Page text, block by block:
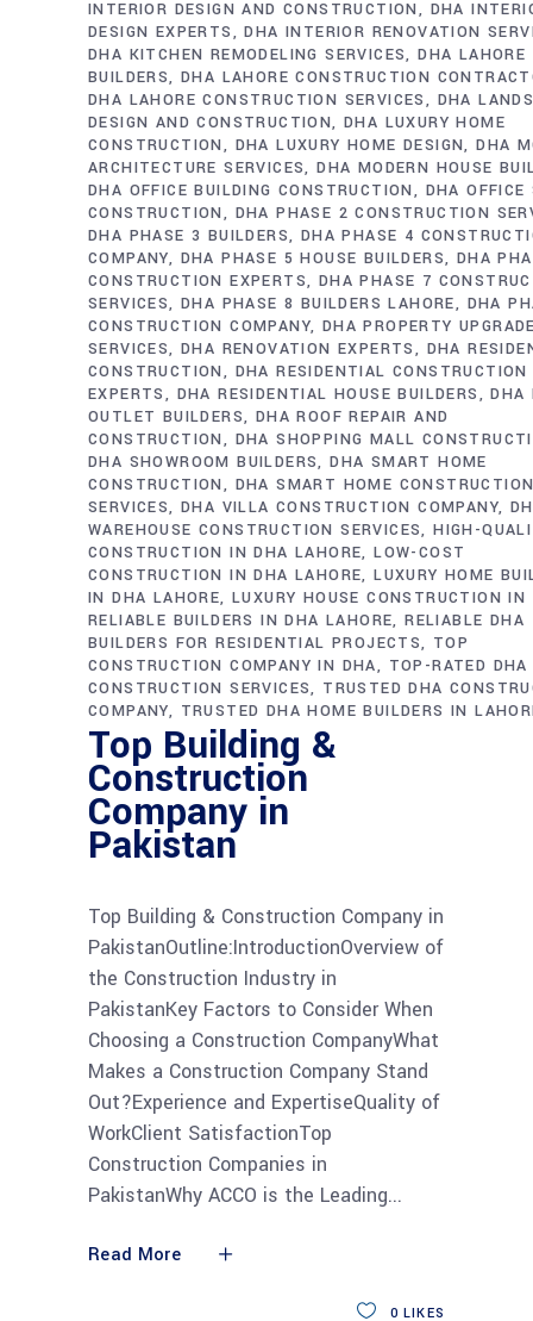
INTERIOR DESIGN AND CONSTRUCTION
DHA
DESIGN EXPERTS
DHA INTERIOR RENOVATION
DHA KITCHEN REMODELING SERVICES DHA LAHORE
BUILDERS DHA LAHORE CONSTRUCTION
DHA LAHORE CONSTRUCTION SERVICES
DHA
DESIGN AND CONSTRUCTION DHA LUXURY HOME
CONSTRUCTION
DHA LUXURY HOME DESIGN DHA
ARCHITECTURE SERVICES DHA MODERN HOUSE
DHA OFFICE BUILDING CONSTRUCTION
DHA OFFICE
CONSTRUCTION
DHA PHASE 2 CONSTRUCTION
DHA PHASE 3 BUILDERS
DHA PHASE 4
COMPANY
DHA PHASE 5 HOUSE BUILDERS DHA
CONSTRUCTION EXPERTS
DHA PHASE 7
SERVICES DHA PHASE 8 BUILDERS LAHORE
DHA
CONSTRUCTION COMPANY DHA PROPERTY
SERVICES DHA RENOVATION EXPERTS
DHA
CONSTRUCTION
DHA RESIDENTIAL CONSTRUCTION
EXPERTS
DHA RESIDENTIAL HOUSE BUILDERS
DHA
OUTLET BUILDERS DHA ROOF REPAIR AND
CONSTRUCTION
DHA SHOPPING MALL
DHA SHOWROOM BUILDERS DHA SMART HOME
CONSTRUCTION
DHA SMART HOME
SERVICES DHA VILLA CONSTRUCTION COMPANY
WAREHOUSE CONSTRUCTION SERVICES HIGH-
CONSTRUCTION IN DHA LAHORE LOW-COST
CONSTRUCTION IN DHA LAHORE LUXURY HOME
IN DHA LAHORE LUXURY HOUSE CONSTRUCTION IN
RELIABLE BUILDERS IN DHA LAHORE RELIABLE DHA
BUILDERS FOR RESIDENTIAL PROJECTS TOP
CONSTRUCTION COMPANY IN DHA
TOP-RATED DHA
CONSTRUCTION SERVICES TRUSTED DHA
COMPANY
TRUSTED DHA HOME BUILDERS IN
Top Building &
Construction
Company in
Pakistan
Top Building & Construction Company in
PakistanOutline:IntroductionOverview of
the Construction Industry in
PakistanKey Factors to Consider When
Choosing a Construction CompanyWhat
Makes a Construction Company Stand
Out?Experience and ExpertiseQuality of
WorkClient SatisfactionTop
Construction Companies in
PakistanWhy ACCO is the Leading
Read More
0 LIKES